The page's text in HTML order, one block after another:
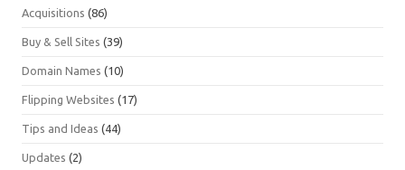
Acquisitions (86)
Buy & Sell Sites (39)
Domain Names (10)
Flipping Websites (17)
Tips and Ideas (44)
Updates (2)